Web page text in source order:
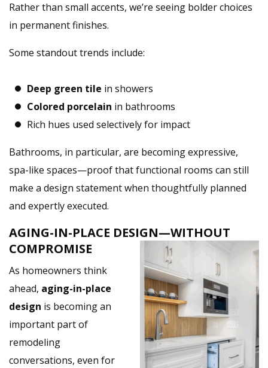
Rather than small accents, we’re seeing bolder choices
in permanent finishes.
Some standout trends include:
Deep green tile in showers
Colored porcelain in bathrooms
Rich hues used selectively for impact
Bathrooms, in particular, are becoming expressive,
spa-like spaces—proof that functional rooms can still
make a design statement when thoughtfully planned
and expertly executed.
AGING-IN-PLACE DESIGN—WITHOUT
COMPROMISE
As homeowners think
ahead, aging-in-place
design is becoming an
important part of
remodeling
conversations, even for